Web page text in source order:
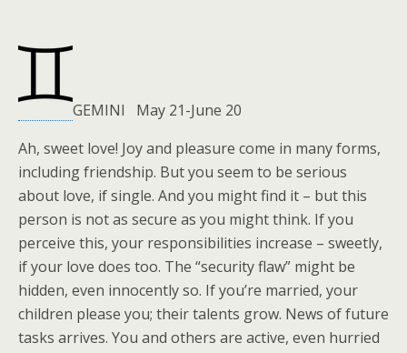
GEMINI May 21-June 20
Ah, sweet love! Joy and pleasure come in many forms,
including friendship. But you seem to be serious
about love, if single. And you might find it – but this
person is not as secure as you might think. If you
perceive this, your responsibilities increase – sweetly,
if your love does too. The “security flaw” might be
hidden, even innocently so. If you’re married, your
children please you; their talents grow. News of future
tasks arrives. You and others are active, even hurried